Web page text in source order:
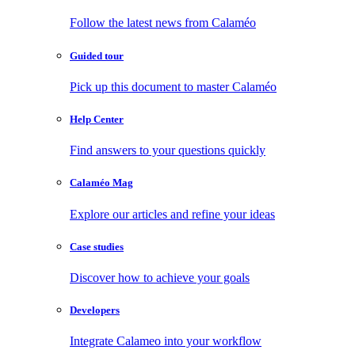
Follow the latest news from Calaméo
Guided tour
Pick up this document to master Calaméo
Help Center
Find answers to your questions quickly
Calaméo Mag
Explore our articles and refine your ideas
Case studies
Discover how to achieve your goals
Developers
Integrate Calameo into your workflow